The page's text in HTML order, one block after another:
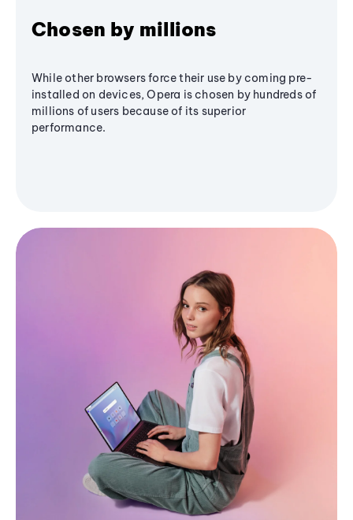
Chosen by millions
While other browsers force their use by coming pre-
installed on devices, Opera is chosen by hundreds of
millions of users because of its superior
performance.